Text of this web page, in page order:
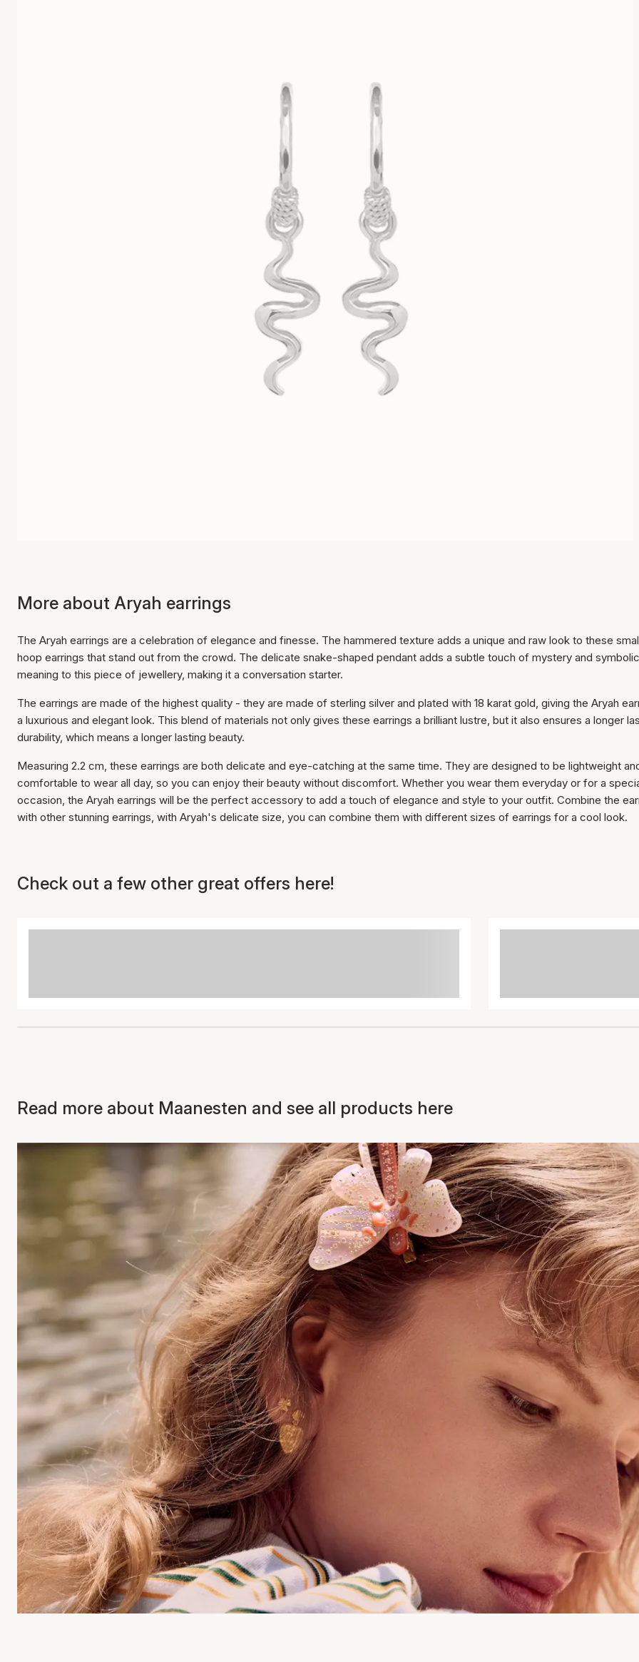
cart
More about Aryah earrings
The Aryah earrings are a celebration of elegance and finesse. The hammered texture adds a unique and raw look to these
hoop earrings that stand out from the crowd. The delicate snake-shaped pendant adds a subtle touch of mystery and symbolic
meaning to this piece of jewellery, making it a conversation starter.
The earrings are made of the highest quality - they are made of sterling silver and plated with 18 karat gold, giving the Aryah
a luxurious and elegant look. This blend of materials not only gives these earrings a brilliant lustre, but it also ensures a longer
durability, which means a longer lasting beauty.
Measuring 2.2 cm, these earrings are both delicate and eye-catching at the same time. They are designed to be lightweight
comfortable to wear all day, so you can enjoy their beauty without discomfort. Whether you wear them everyday or for a
occasion, the Aryah earrings will be the perfect accessory to add a touch of elegance and style to your outfit. Combine the
with other stunning earrings, with Aryah's delicate size, you can combine them with different sizes of earrings for a cool look.
Check out a few other great offers here!
Read more about Maanesten and see all products here